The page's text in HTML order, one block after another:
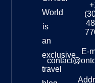
World
is
an
exclusive
travel
E-